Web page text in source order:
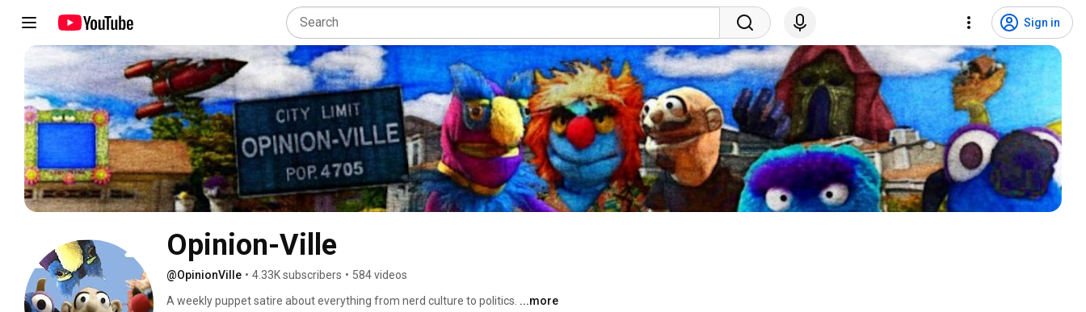
Sign in
Opinion-Ville
@OpinionVille • 4.33K subscribers • 584 videos
A weekly puppet satire about everything from nerd culture to politics. ...more